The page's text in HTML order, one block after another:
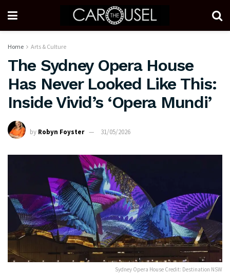
Home Arts & Culture
The Sydney Opera House
Has Never Looked Like This:
Inside Vivid’s ‘Opera Mundi’
by Robyn Foyster 31/05/2026
Sydney Opera House Credit: Destination NSW